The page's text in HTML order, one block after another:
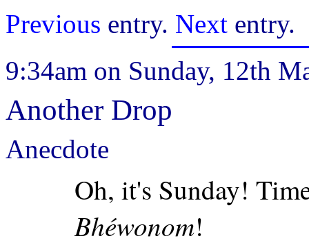
Previous entry. Next entry.
9:34am on Sunday, 12th
Another Drop
Anecdote
Oh, it's Sunday!
Bhéwonom!